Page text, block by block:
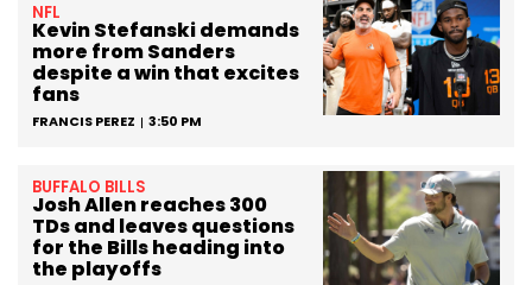
NFL
Kevin Stefanski demands
more from Sanders
despite a win that excites
fans
FRANCIS PEREZ 3:50 PM
BUFFALO BILLS
Josh Allen reaches 300
TDs and leaves questions
for the Bills heading into
the playoffs